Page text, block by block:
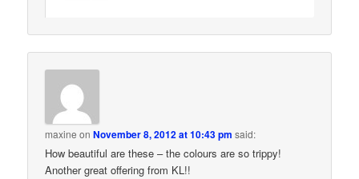
maxine onNovember 8, 2012 at 10:43 pm said:
How beautiful are these – the colours are so trippy!
Another great offering from KL!!